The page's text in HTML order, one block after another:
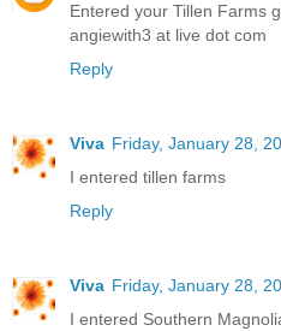
Entered your Tillen Farms
angiewith3 at live dot com
Reply
Viva Friday, January 28,
I entered tillen farms
Reply
Viva Friday, January 28,
I entered Southern